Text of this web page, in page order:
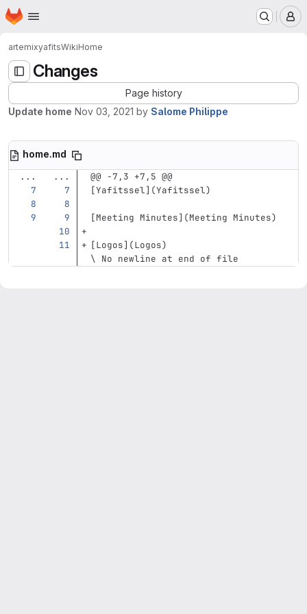
Skip to main content
Homepage
artemixyafitsWikiHome
Changes
Page history
Update home Nov 03, 2021 by Salome Philippe
home.md
...
...
@@ -7,3 +7,5 @@
[Yafitssel](Yafitssel)
[Meeting Minutes](Meeting Minutes)
[Logos](Logos)
\ No newline at end of file